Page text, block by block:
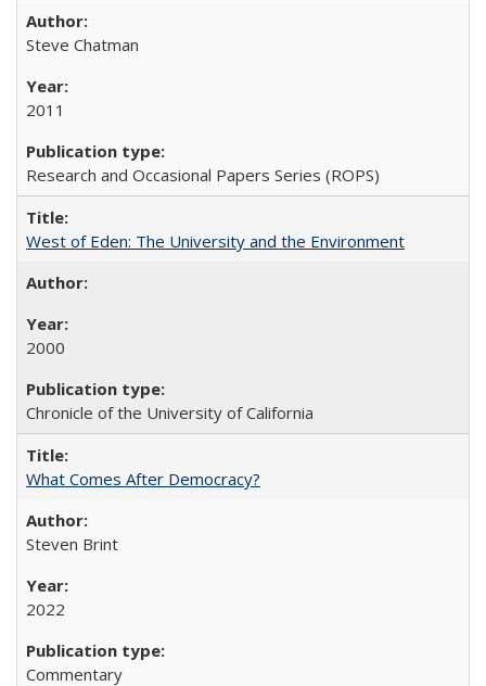
Steve Chatman
2011
Research and Occasional Papers Series (ROPS)
West of Eden: The University and the Environment
2000
Chronicle of the University of California
What Comes After Democracy?
Steven Brint
2022
Commentary